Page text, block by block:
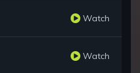
Watch
Watch